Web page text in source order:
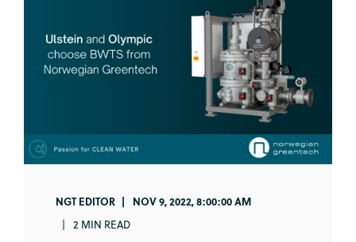
NGT EDITOR NOV 9, 2022, 8:00:00 AM
2 MIN READ